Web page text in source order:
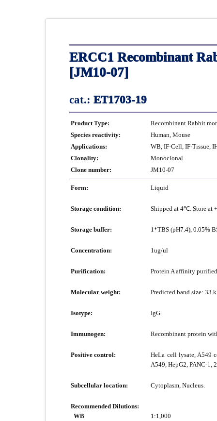
ERCC1 Recombinant
[JM10-07]
cat.: ET1703-19
Product Type:
Recombinant Rabbit
Species reactivity:
Human, Mouse
Applications:
WB, IF-Cell, IF-Tissue,
Clonality:
Monoclonal
Clone number:
JM10-07
Form: Liquid
Storage condition: Shipped at 4℃. Store at
Storage buffer: 1*TBS (pH7.4), 0.05%
Concentration: 1ug/ul
Purification: Protein A affinity
Molecular weight: Predicted band size: 33
Isotype: IgG
Immunogen: Recombinant protein
Positive control:
HeLa cell lysate, A549
A549, HepG2, PANC-1,
Subcellular location: Cytoplasm, Nucleus.
Recommended Dilutions:
WB
1:1,000